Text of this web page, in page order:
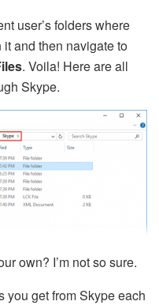
user’s folders where
it and then navigate to
. Voila! Here are all
Skype.
own? I’m not so sure.
you get from Skype each